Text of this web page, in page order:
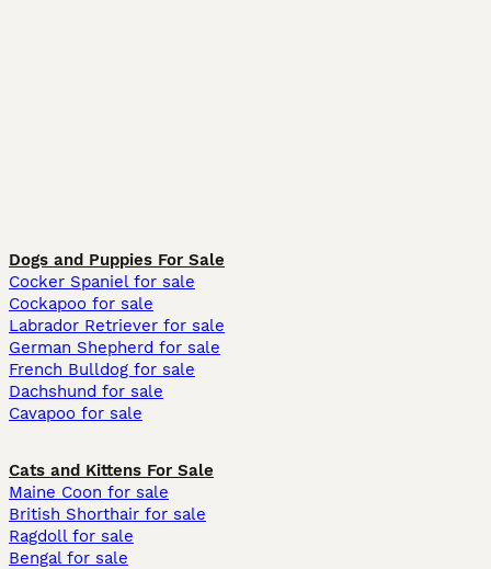
Dogs and Puppies For Sale
Cocker Spaniel for sale
Cockapoo for sale
Labrador Retriever for sale
German Shepherd for sale
French Bulldog for sale
Dachshund for sale
Cavapoo for sale
Cats and Kittens For Sale
Maine Coon for sale
British Shorthair for sale
Ragdoll for sale
Bengal for sale